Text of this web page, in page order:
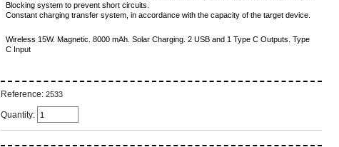
Blocking system to prevent short circuits.
Constant charging transfer system, in accordance with the capacity of the target device.
Wireless 15W. Magnetic. 8000 mAh. Solar Charging. 2 USB and 1 Type C Outputs. Type
C Input
Reference: 2533
Quantity: